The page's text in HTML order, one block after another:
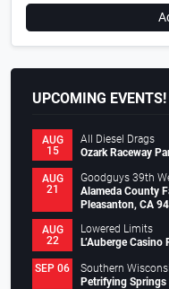
UPCOMING EVENTS!
AUG
15
All Diesel Drags
Ozark Raceway
AUG
21
Goodguys 39th
Alameda County
Pleasanton, CA
AUG
22
Lowered Limits
L’Auberge
SEP 06
Southern
Petrifying Springs